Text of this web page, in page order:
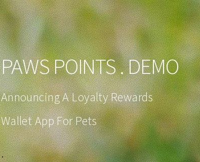
PAWS POINTS . DEMO
Announcing A Loyalty Rewards
Wallet App For Pets
.